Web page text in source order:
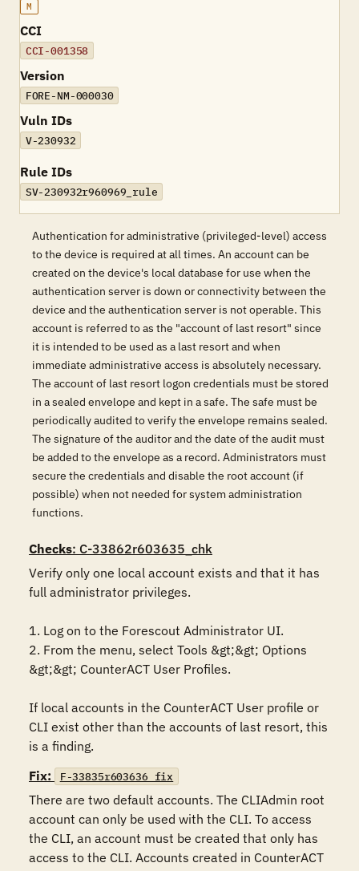
M
CCI
CCI-001358
Version
FORE-NM-000030
Vuln IDs
V-230932
Rule IDs
SV-230932r960969_rule
Authentication for administrative (privileged-level) access
to the device is required at all times. An account can be
created on the device's local database for use when the
authentication server is down or connectivity between the
device and the authentication server is not operable. This
account is referred to as the "account of last resort" since
it is intended to be used as a last resort and when
immediate administrative access is absolutely necessary.
The account of last resort logon credentials must be stored
in a sealed envelope and kept in a safe. The safe must be
periodically audited to verify the envelope remains sealed.
The signature of the auditor and the date of the audit must
be added to the envelope as a record. Administrators must
secure the credentials and disable the root account (if
possible) when not needed for system administration
functions.
Checks: C-33862r603635_chk
Verify only one local account exists and that it has
full administrator privileges.
1. Log on to the Forescout Administrator UI.
2. From the menu, select Tools &gt;&gt; Options
&gt;&gt; CounterACT User Profiles.
If local accounts in the CounterACT User profile or
CLI exist other than the accounts of last resort, this
is a finding.
Fix:
F-33835r603636_fix
There are two default accounts. The CLIAdmin root
account can only be used with the CLI. To access
the CLI, an account must be created that only has
access to the CLI. Accounts created in CounterACT